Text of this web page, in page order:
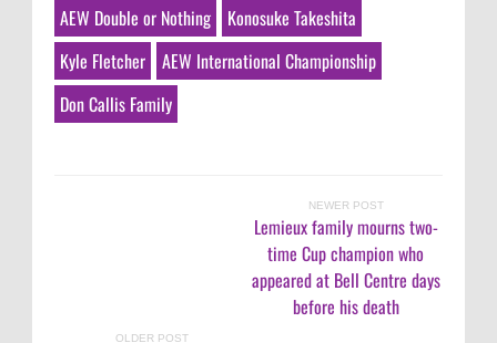
AEW Double or Nothing
Konosuke Takeshita
Kyle Fletcher
AEW International Championship
Don Callis Family
NEWER POST
Lemieux family mourns two-
time Cup champion who
appeared at Bell Centre days
before his death
OLDER POST